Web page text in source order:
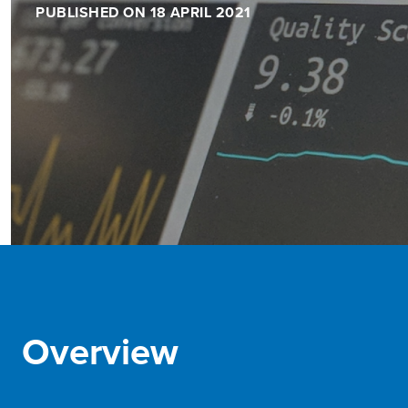
PUBLISHED ON 18 APRIL 2021
Overview